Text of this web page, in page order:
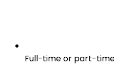
Full-time or part-